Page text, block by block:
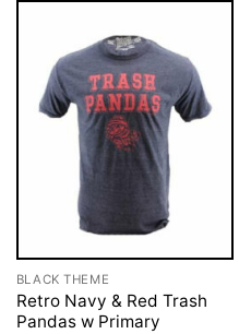
BLACK THEME
Retro Navy & Red Trash
Pandas w Primary